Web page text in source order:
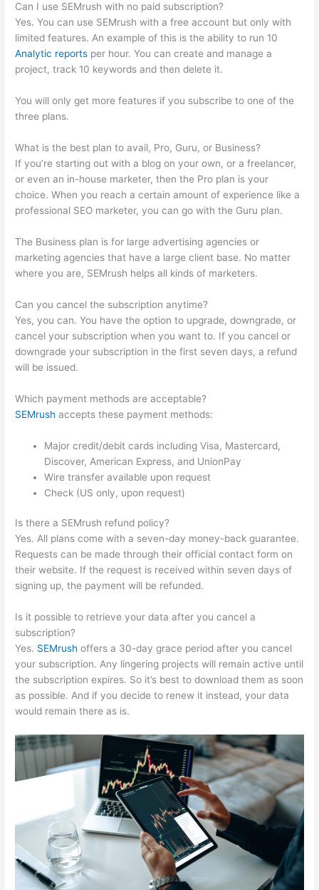
Can I use SEMrush with no paid subscription?
Yes. You can use SEMrush with a free account but only with
limited features. An example of this is the ability to run 10
Analytic reports per hour. You can create and manage a
project, track 10 keywords and then delete it.
You will only get more features if you subscribe to one of the
three plans.
What is the best plan to avail, Pro, Guru, or Business?
If you’re starting out with a blog on your own, or a freelancer,
or even an in-house marketer, then the Pro plan is your
choice. When you reach a certain amount of experience like a
professional SEO marketer, you can go with the Guru plan.
The Business plan is for large advertising agencies or
marketing agencies that have a large client base. No matter
where you are, SEMrush helps all kinds of marketers.
Can you cancel the subscription anytime?
Yes, you can. You have the option to upgrade, downgrade, or
cancel your subscription when you want to. If you cancel or
downgrade your subscription in the first seven days, a refund
will be issued.
Which payment methods are acceptable?
SEMrush accepts these payment methods:
Major credit/debit cards including Visa, Mastercard,
Discover, American Express, and UnionPay
Wire transfer available upon request
Check (US only, upon request)
Is there a SEMrush refund policy?
Yes. All plans come with a seven-day money-back guarantee.
Requests can be made through their official contact form on
their website. If the request is received within seven days of
signing up, the payment will be refunded.
Is it possible to retrieve your data after you cancel a
subscription?
Yes. SEMrush offers a 30-day grace period after you cancel
your subscription. Any lingering projects will remain active until
the subscription expires. So it’s best to download them as soon
as possible. And if you decide to renew it instead, your data
would remain there as is.